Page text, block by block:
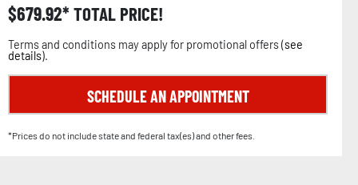
$679.92 TOTAL PRICE!
Terms and conditions may apply for promotional offers (see
details).
SCHEDULE AN APPOINTMENT
*Prices do not include state and federal tax(es) and other fees.